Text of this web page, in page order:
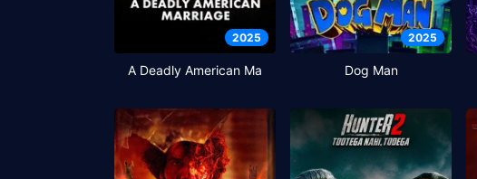
2025
A Deadly American Ma
2025
Dog Man